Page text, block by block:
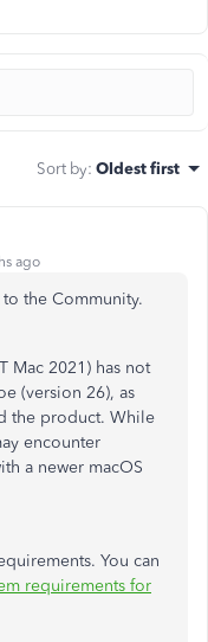
Sort by: Oldest first
ago
the Community.
Mac 2021) has not
(version 26), as
the product. While
encounter
a newer macOS
You can
requirements for